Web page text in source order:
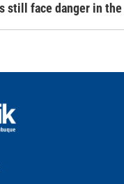
still face danger in